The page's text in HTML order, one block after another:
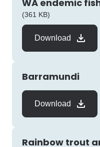
WA endemic
pdf
(361 KB)
Download
Barramundi
Download
Rainbow trout